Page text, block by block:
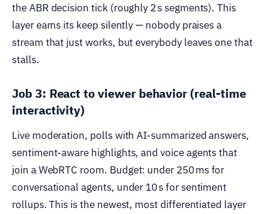
the ABR decision tick (roughly 2 s segments). This
layer earns its keep silently — nobody praises a
stream that just works, but everybody leaves one that
stalls.
Job 3: React to viewer behavior (real-time
interactivity)
Live moderation, polls with AI-summarized answers,
sentiment-aware highlights, and voice agents that
join a WebRTC room. Budget: under 250 ms for
conversational agents, under 10 s for sentiment
rollups. This is the newest, most differentiated layer